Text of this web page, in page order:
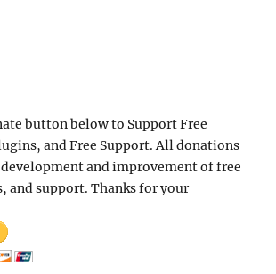
button below to Support Free
and Free Support. All donations
and improvement of free
and support. Thanks for your